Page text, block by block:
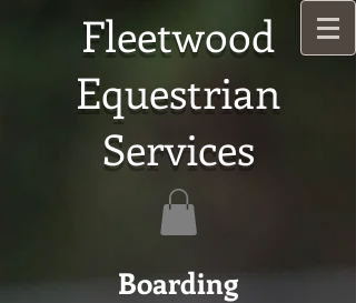
Fleetwood
Equestrian
Services
Boarding